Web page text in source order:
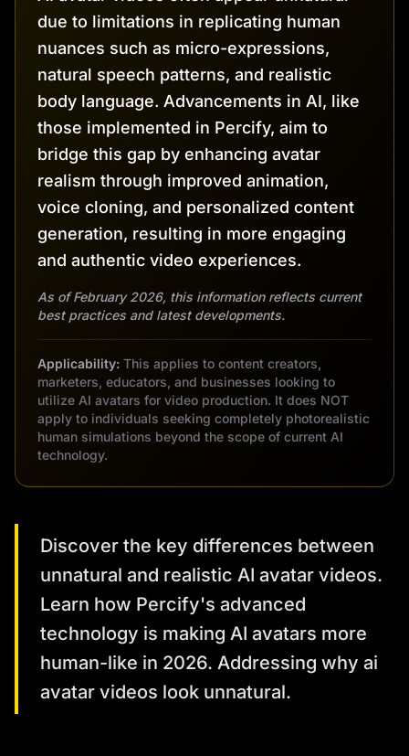
due to limitations in replicating human
nuances such as micro-expressions,
natural speech patterns, and realistic
body language. Advancements in AI, like
those implemented in Percify, aim to
bridge this gap by enhancing avatar
realism through improved animation,
voice cloning, and personalized content
generation, resulting in more engaging
and authentic video experiences.
As of February 2026, this information reflects current
best practices and latest developments.
Applicability: This applies to content creators,
marketers, educators, and businesses looking to
utilize AI avatars for video production. It does NOT
apply to individuals seeking completely photorealistic
human simulations beyond the scope of current AI
technology.
Discover the key differences between
unnatural and realistic AI avatar videos.
Learn how Percify's advanced
technology is making AI avatars more
human-like in 2026. Addressing why ai
avatar videos look unnatural.